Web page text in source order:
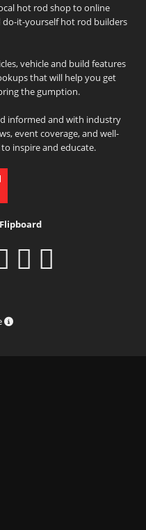
hot rod shop to online
it-yourself hot rod builders
vehicle and build features
that will help you get
the gumption.
informed and with industry
event coverage, and well-
inspire and educate.